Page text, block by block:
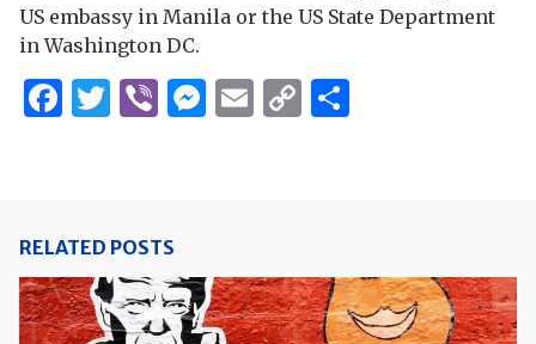
US embassy in Manila or the US State Department
in Washington DC.
Facebook
Twitter
ViberMessenger
Email
Copy
RELATED POSTS